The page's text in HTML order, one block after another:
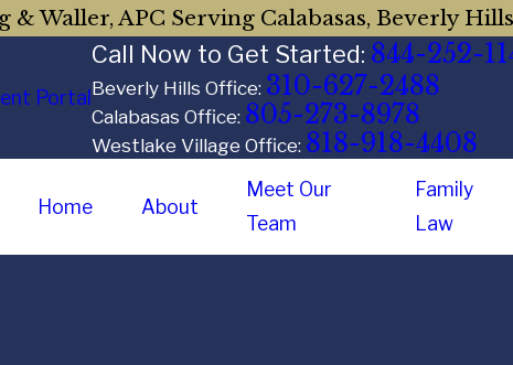
& Waller, APC Serving Calabasas, Beverly
Portal
Call Now to Get Started: 844-252-
Beverly Hills Office: 310-627-2488
Calabasas Office: 805-273-8978
Westlake Village Office: 818-918-4408
Home About
Meet Our
Team
Family
Law